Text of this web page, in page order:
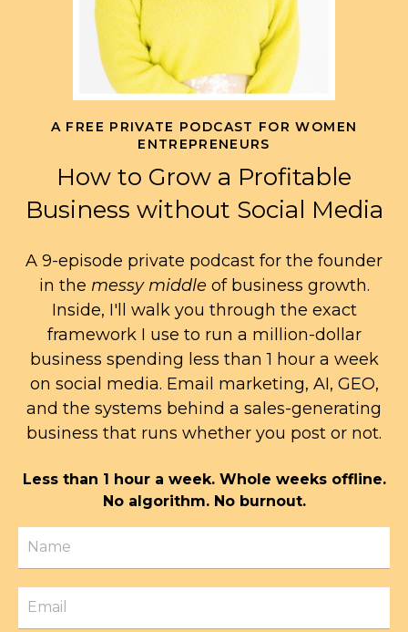
A FREE PRIVATE PODCAST FOR WOMEN
ENTREPRENEURS
How to Grow a Profitable
Business without Social Media
A 9-episode private podcast for the founder
in the messy middle of business growth.
Inside, I'll walk you through the exact
framework I use to run a million-dollar
business spending less than 1 hour a week
on social media. Email marketing, AI, GEO,
and the systems behind a sales-generating
business that runs whether you post or not.
Less than 1 hour a week. Whole weeks offline.
No algorithm. No burnout.